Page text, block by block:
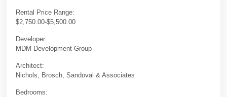
Rental Price Range:
$2,750.00-$5,500.00
Developer:
MDM Development Group
Architect:
Nichols, Brosch, Sandoval & Associates
Bedrooms: